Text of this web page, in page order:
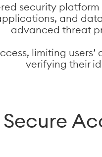
security
and
advanced threat
limiting
verifying their